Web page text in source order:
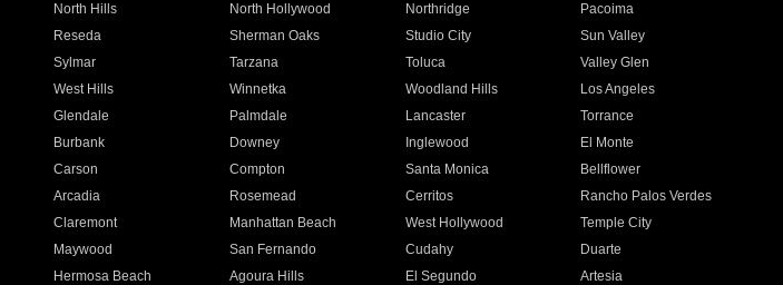
North Hills North Hollywood Northridge
Pacoima
Reseda Sherman Oaks Studio City
Sun Valley
Sylmar Tarzana Toluca
Valley Glen
West Hills Winnetka Woodland Hills
Los Angeles
Glendale Palmdale Lancaster
Torrance
Burbank Downey Inglewood
El Monte
Carson Compton Santa Monica
Bellflower
Arcadia Rosemead Cerritos
Rancho Palos Verdes
Claremont Manhattan Beach West Hollywood
Temple City
Maywood San Fernando Cudahy
Duarte
Hermosa Beach Agoura Hills El Segundo
Artesia